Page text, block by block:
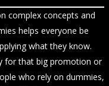
complex concepts and
helps everyone be
what they know.
for that big promotion or
who rely on dummies,